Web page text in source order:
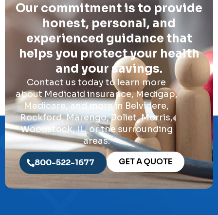
Our commitment is to provide
honest, personal, and
experienced guidance that
helps you protect your health
and your savings.
Contact us today to learn more
about Medicaid insurance, Medigap,
Medicare, and more in Belvidere,
Rockford, Marengo, Joliet, Morris,
Woodstock, IL, or the surrounding
areas.
800-522-1677 GET A QUOTE